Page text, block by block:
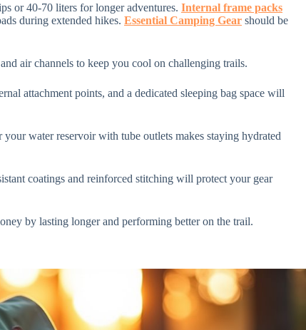
or 40-70 liters for longer adventures. Internal frame packs
during extended hikes. Essential Camping Gear should be
air channels to keep you cool on challenging trails.
attachment points, and a dedicated sleeping bag space will
your water reservoir with tube outlets makes staying hydrated
coatings and reinforced stitching will protect your gear
by lasting longer and performing better on the trail.